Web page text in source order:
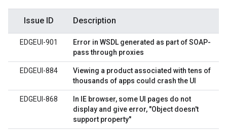
Issue ID Description
EDGEUI-901
Error in WSDL generated as part of SOAP-
pass through proxies
EDGEUI-884
Viewing a product associated with tens of
thousands of apps could crash the UI
EDGEUI-868
In IE browser, some UI pages do not
display and give error, "Object doesn't
support property"